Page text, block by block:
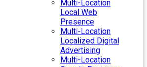
Multi-Location
Local Web
Presence
Multi-Location
Localized Digital
Advertising
Multi-Location